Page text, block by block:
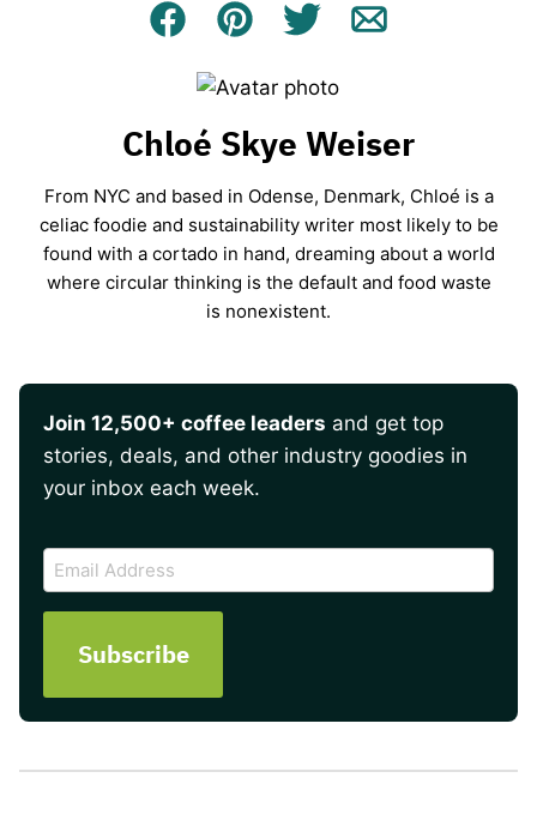
Facebook
Pin Tweet Email
Chloé Skye Weiser
From NYC and based in Odense, Denmark, Chloé is a
celiac foodie and sustainability writer most likely to be
found with a cortado in hand, dreaming about a world
where circular thinking is the default and food waste
is nonexistent.
Join 12,500+ coffee leaders and get top
stories, deals, and other industry goodies in
your inbox each week.
Email
Address